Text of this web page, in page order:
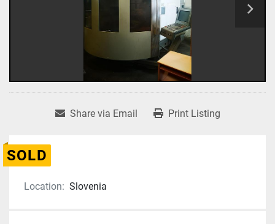
Share via Email Print Listing
SOLD
Location: Slovenia